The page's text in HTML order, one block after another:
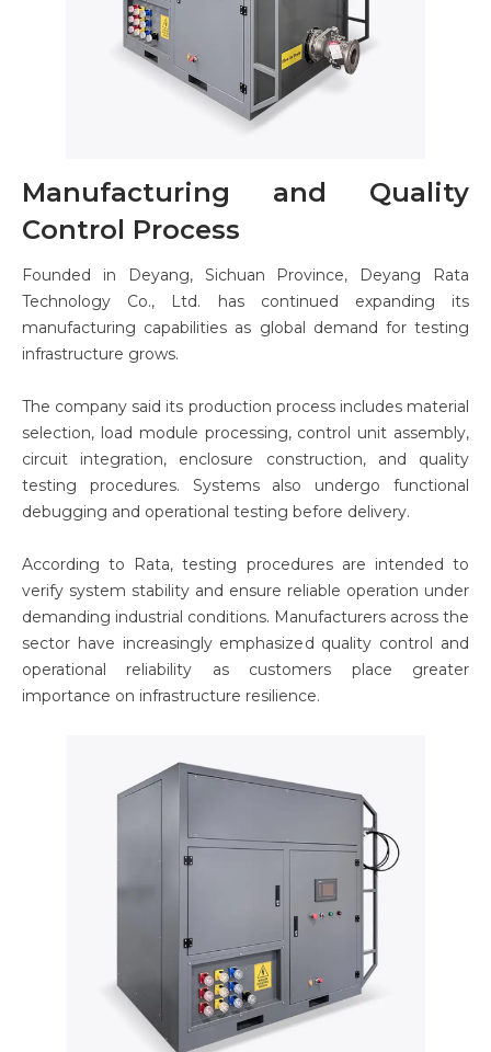
Manufacturing and Quality
Control Process
Founded in Deyang, Sichuan Province, Deyang Rata
Technology Co., Ltd. has continued expanding its
manufacturing capabilities as global demand for testing
infrastructure grows.
The company said its production process includes material
selection, load module processing, control unit assembly,
circuit integration, enclosure construction, and quality
testing procedures. Systems also undergo functional
debugging and operational testing before delivery.
According to Rata, testing procedures are intended to
verify system stability and ensure reliable operation under
demanding industrial conditions. Manufacturers across the
sector have increasingly emphasized quality control and
operational reliability as customers place greater
importance on infrastructure resilience.